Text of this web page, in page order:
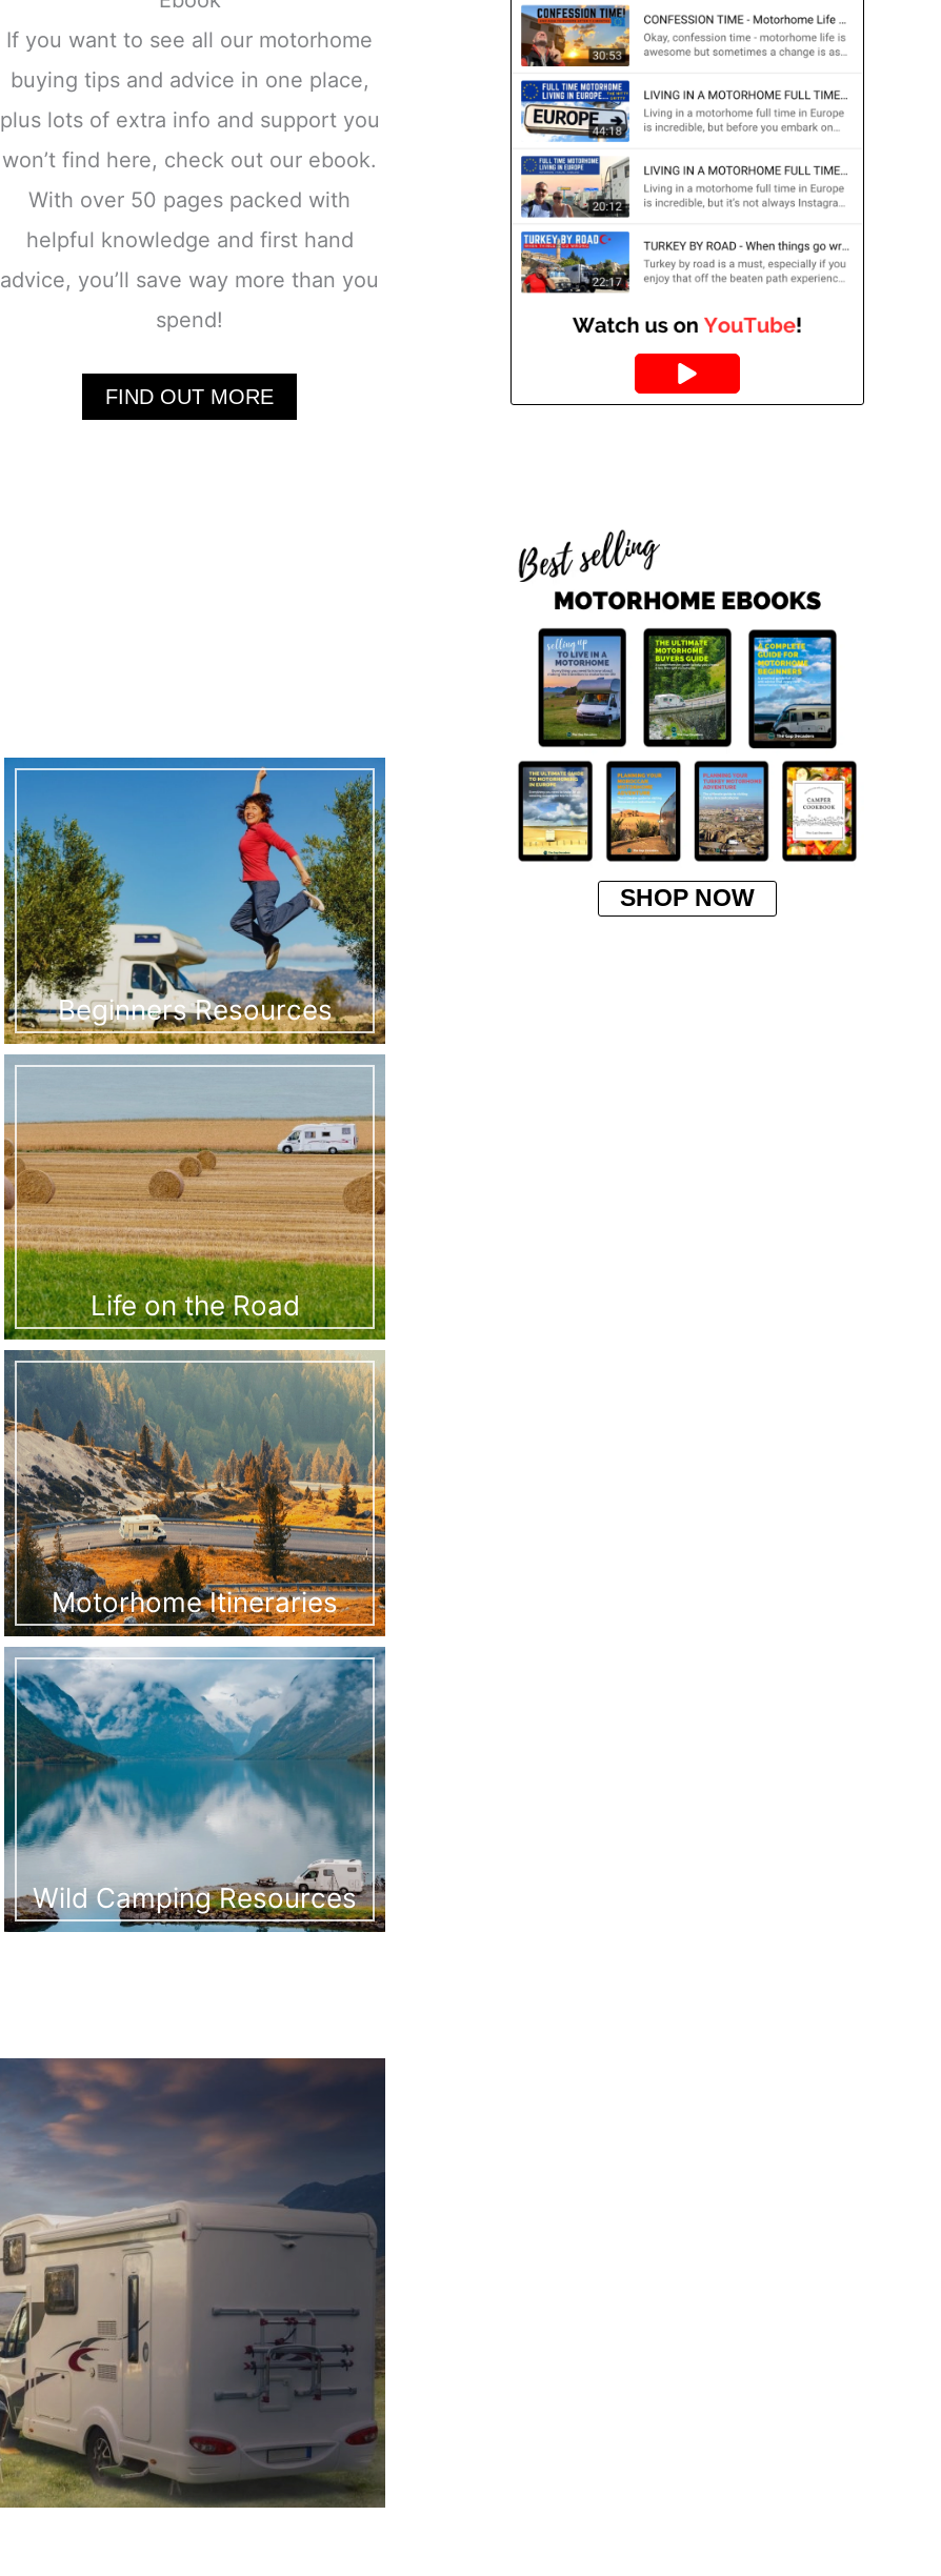
If you want to see all our motorhome
buying tips and advice in one place,
plus lots of extra info and support you
won’t find here, check out our ebook.
With over 50 pages packed with
helpful knowledge and first hand
advice, you’ll save way more than you
spend!
FIND OUT MORE
Beginners Resources
Life on the Road
Motorhome Itineraries
Wild Camping Resources
SHOP NOW